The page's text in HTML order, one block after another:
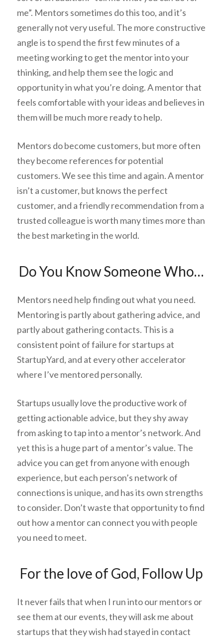
me”. Mentors sometimes do this too, and it’s
generally not very useful. The more constructive
angle is to spend the first few minutes of a
meeting working to get the mentor into your
thinking, and help them see the logic and
opportunity in what you’re doing. A mentor that
feels comfortable with your ideas and believes in
them will be much more ready to help.
Mentors do become customers, but more often
they become references for potential
customers. We see this time and again. A mentor
isn’t a customer, but knows the perfect
customer, and a friendly recommendation from a
trusted colleague is worth many times more than
the best marketing in the world.
Do You Know Someone Who…
Mentors need help finding out what you need.
Mentoring is partly about gathering advice, and
partly about gathering contacts. This is a
consistent point of failure for startups at
StartupYard, and at every other accelerator
where I’ve mentored personally.
Startups usually love the productive work of
getting actionable advice, but they shy away
from asking to tap into a mentor’s network. And
yet this is a huge part of a mentor’s value. The
advice you can get from anyone with enough
experience, but each person’s network of
connections is unique, and has its own strengths
to consider. Don’t waste that opportunity to find
out how a mentor can connect you with people
you need to meet.
For the love of God, Follow Up
It never fails that when I run into our mentors or
see them at our events, they will ask me about
startups that they wish had stayed in contact